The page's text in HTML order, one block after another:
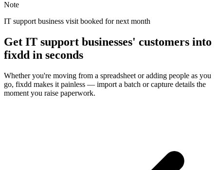
Note
IT support business visit booked for next month
Get IT support businesses' customers into
fixdd in seconds
Whether you're moving from a spreadsheet or adding people as you
go, fixdd makes it painless — import a batch or capture details the
moment you raise paperwork.